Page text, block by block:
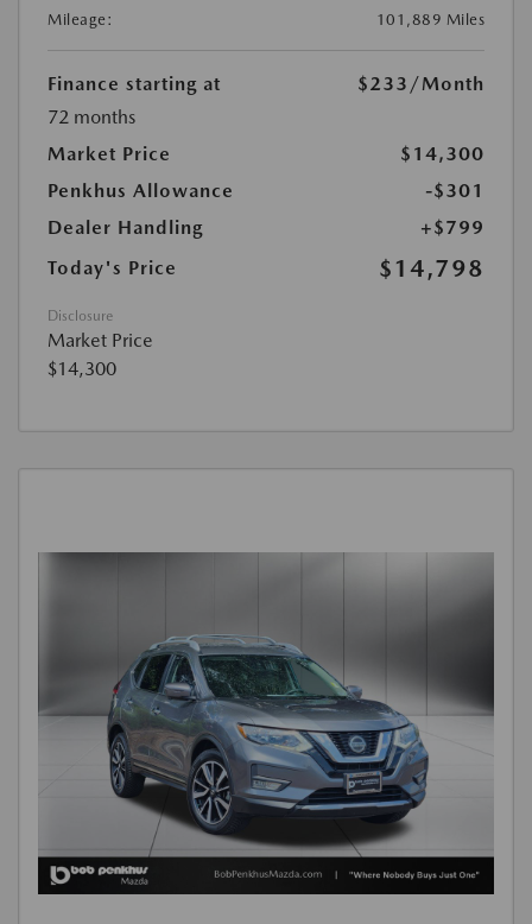
Mileage:
101,889 Miles
Finance starting at $233 /Month
72 months
Market Price
$14,300
Penkhus Allowance
-$301
Dealer Handling
+$799
Today's Price
$14,798
Disclosure
Market Price
$14,300